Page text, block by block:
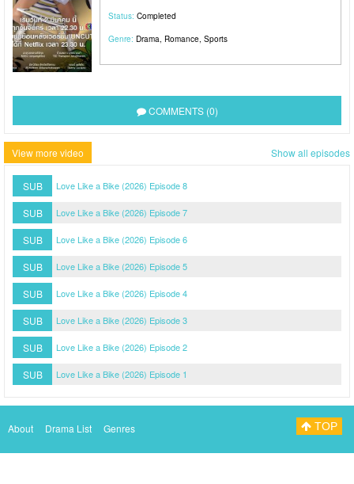
Status: Completed
Genre: Drama, Romance, Sports
COMMENTS (0)
View more video Show all episodes
SUB Love Like a Bike (2026) Episode 8
SUB Love Like a Bike (2026) Episode 7
SUB Love Like a Bike (2026) Episode 6
SUB Love Like a Bike (2026) Episode 5
SUB Love Like a Bike (2026) Episode 4
SUB Love Like a Bike (2026) Episode 3
SUB Love Like a Bike (2026) Episode 2
SUB Love Like a Bike (2026) Episode 1
About Drama List Genres TOP